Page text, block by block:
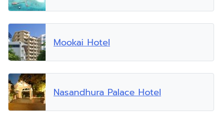
Mookai Hotel
Nasandhura Palace Hotel